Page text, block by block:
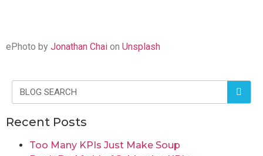
ePhoto by Jonathan Chai on Unsplash
Recent Posts
Too Many KPIs Just Make Soup